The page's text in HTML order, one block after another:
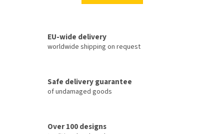
EU-wide delivery
worldwide shipping on request
Safe delivery guarantee
of undamaged goods
Over 100 designs